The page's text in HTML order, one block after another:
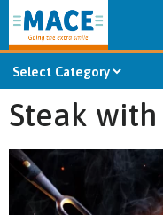
Steak